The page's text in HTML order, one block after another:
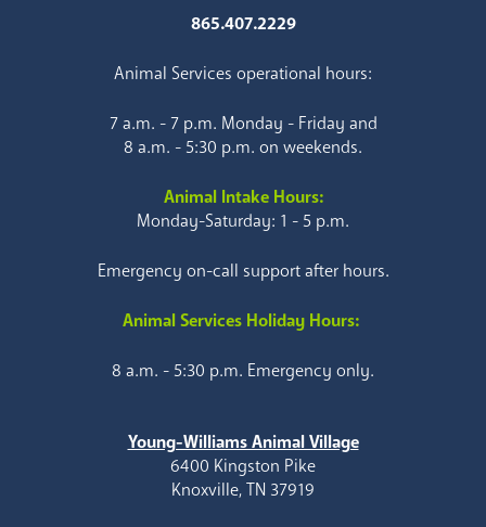
865.407.2229
Animal Services operational hours:
7 a.m. - 7 p.m. Monday - Friday and
8 a.m. - 5:30 p.m. on weekends.
Animal Intake Hours:
Monday-Saturday: 1 - 5 p.m.
Emergency on-call support after hours.
Animal Services Holiday Hours:
8 a.m. - 5:30 p.m. Emergency only.
Young-Williams Animal Village
6400 Kingston Pike
Knoxville, TN 37919